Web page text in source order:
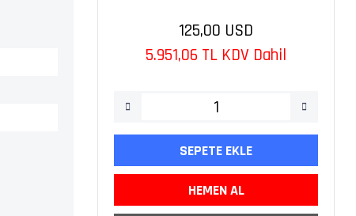
125,00 USD
5.951,06 TL KDV Dahil
SEPETE EKLE
HEMEN AL